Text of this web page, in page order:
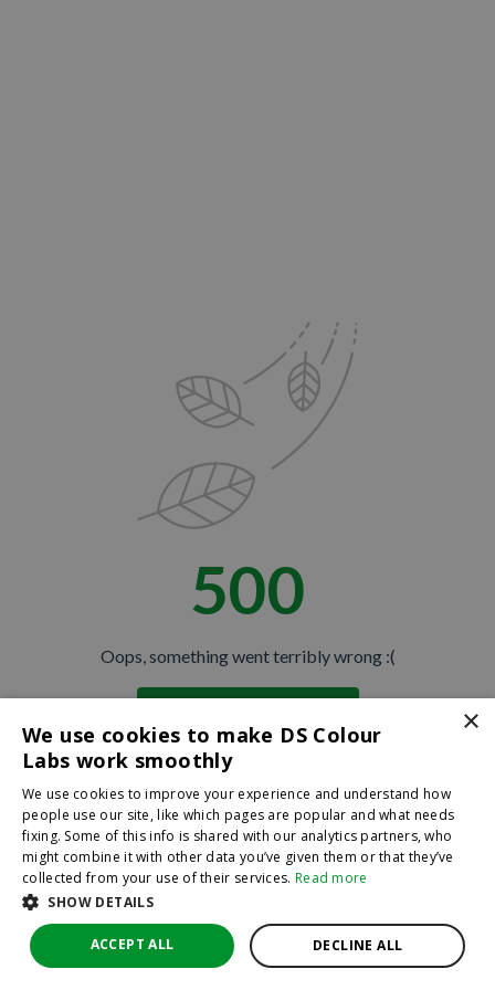
500
Oops, something went terribly wrong :(
×
We use cookies to make DS Colour
Labs work smoothly
We use cookies to improve your experience and understand how
people use our site, like which pages are popular and what needs
fixing. Some of this info is shared with our analytics partners, who
might combine it with other data you’ve given them or that they’ve
collected from your use of their services. Read more
SHOW DETAILS
ACCEPT ALL DECLINE ALL